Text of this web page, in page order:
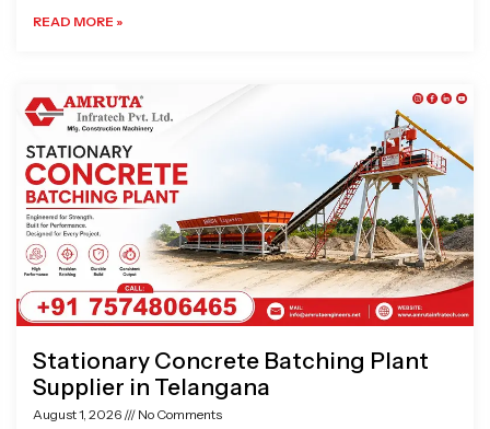
READ MORE »
Stationary Concrete Batching Plant
Supplier in Telangana
August 1, 2026 No Comments